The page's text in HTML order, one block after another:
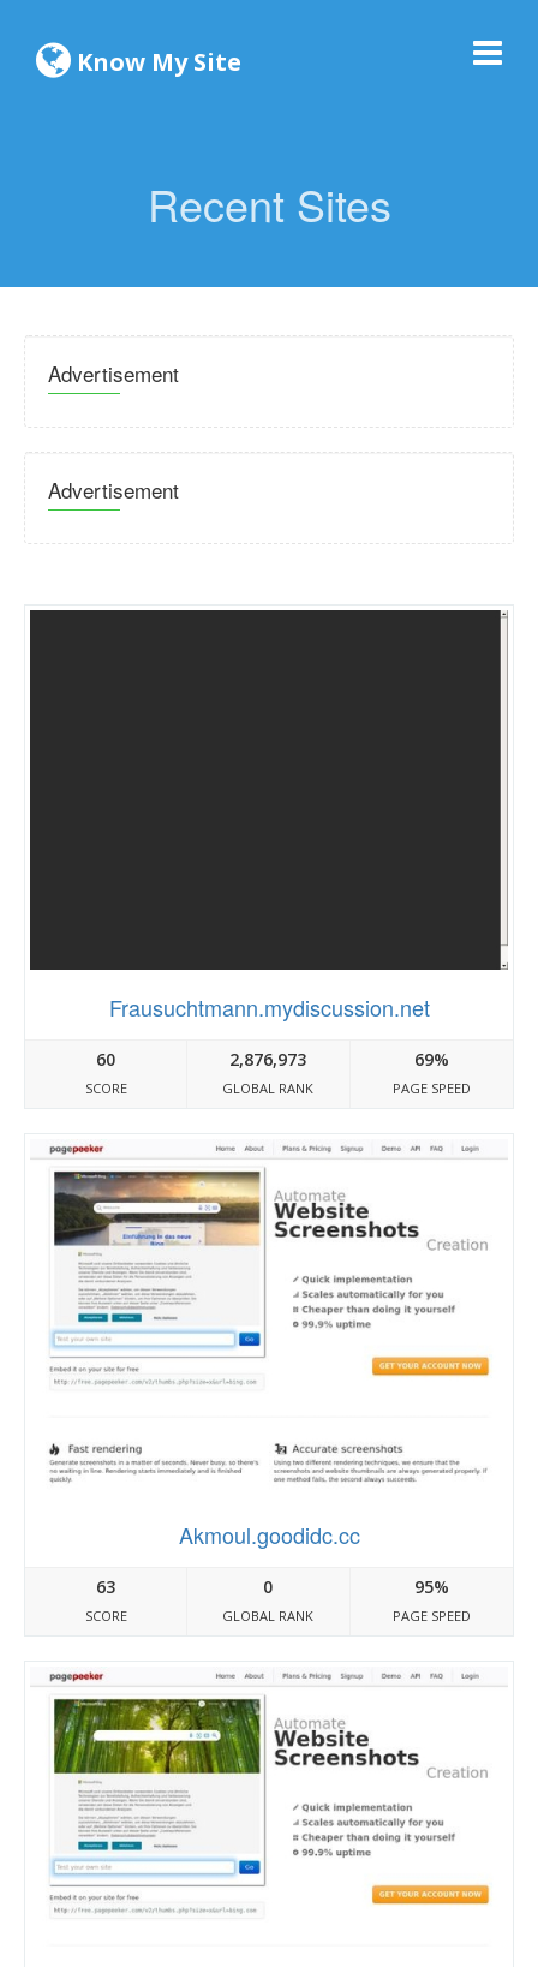
Know My Site
Recent Sites
Advertisement
Advertisement
Frausuchtmann.mydiscussion.net
60
SCORE
2,876,973
GLOBAL RANK
69%
PAGE SPEED
Akmoul.goodidc.cc
63
SCORE
0
GLOBAL RANK
95%
PAGE SPEED